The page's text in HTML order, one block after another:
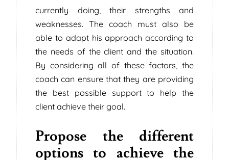
currently doing, their strengths and
weaknesses. The coach must also be
able to adapt his approach according to
the needs of the client and the situation.
By considering all of these factors, the
coach can ensure that they are providing
the best possible support to help the
client achieve their goal.
Propose the different
options to achieve the